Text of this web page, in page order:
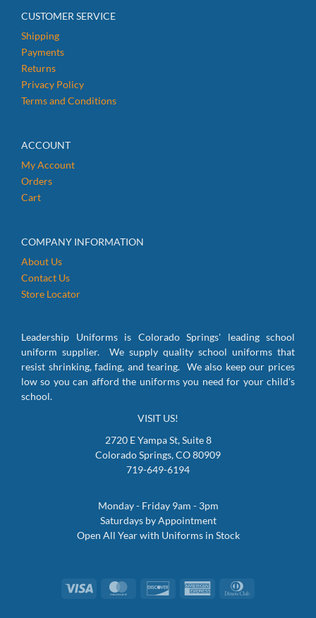
CUSTOMER SERVICE
Shipping
Payments
Returns
Privacy Policy
Terms and Conditions
ACCOUNT
My Account
Orders
Cart
COMPANY INFORMATION
About Us
Contact Us
Store Locator
Leadership Uniforms is Colorado Springs' leading school
uniform supplier. We supply quality school uniforms that
resist shrinking, fading, and tearing. We also keep our prices
low so you can afford the uniforms you need for your child's
school.
VISIT US!
2720 E Yampa St, Suite 8
Colorado Springs, CO 80909
719-649-6194
Monday - Friday 9am - 3pm
Saturdays by Appointment
Open All Year with Uniforms in Stock
Visa MasterCardDiscover
American